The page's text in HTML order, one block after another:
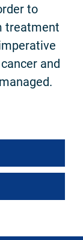
to
treatment
and